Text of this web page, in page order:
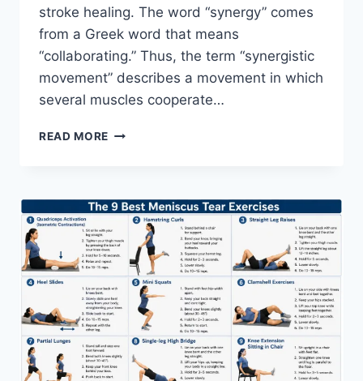
stroke healing. The word “synergy” comes
from a Greek word that means
“collaborating.” Thus, the term “synergistic
movement” describes a movement in which
several muscles cooperate…
READ MORE SYNERGY